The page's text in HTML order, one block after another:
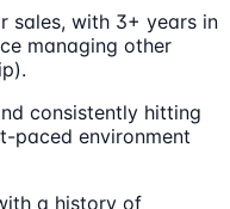
sales, with 3+ years in
managing other
consistently hitting
paced environment
a history of